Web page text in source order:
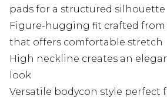
pads for a structured silhouette
Figure-hugging fit crafted from
that offers comfortable stretch
High neckline creates an
look
Versatile bodycon style